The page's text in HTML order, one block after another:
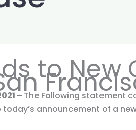
to
– The Following statement
announcement of a